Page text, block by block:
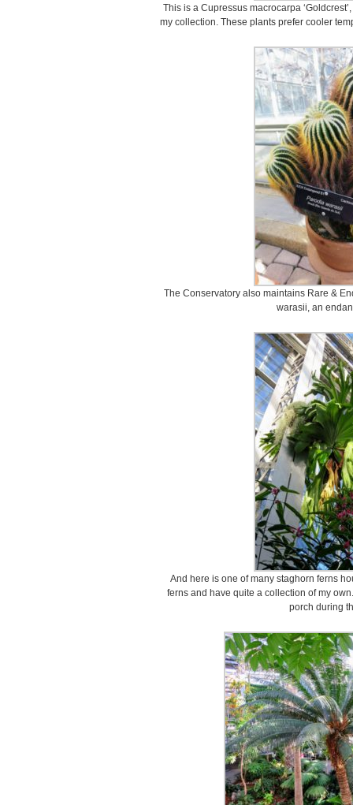
This is a Cupressus macrocarpa
my collection. These plants prefer cooler
The Conservatory also maintains Rare &
warasii, an
And here is one of many staghorn ferns
ferns and have quite a collection of my
porch during